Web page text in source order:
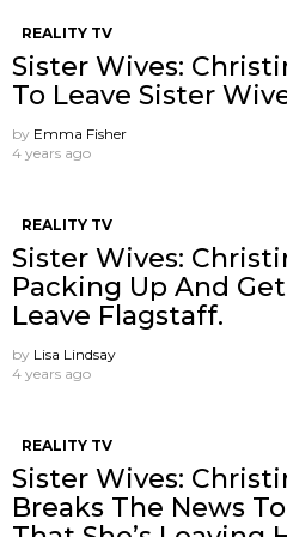
REALITY TV
Sister Wives:
To Leave Sister
by Emma Fisher
4 years ago
REALITY TV
Sister Wives:
Packing Up And
Leave Flagstaff.
by Lisa Lindsay
4 years ago
REALITY TV
Sister Wives:
Breaks The News